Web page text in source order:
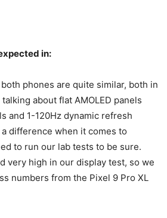
in:
phones are quite similar, both in
talking about flat AMOLED panels
and 1-120Hz dynamic refresh
difference when it comes to
to run our lab tests to be sure.
very high in our display test, so we
numbers from the Pixel 9 Pro XL